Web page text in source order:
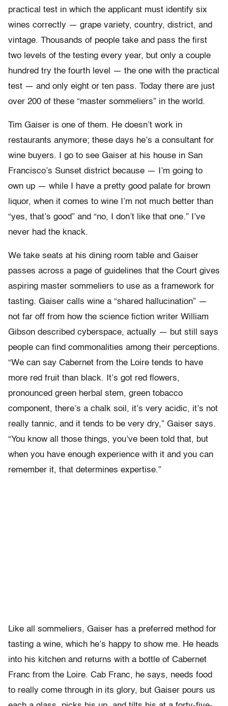
practical test in which the applicant must identify six
wines correctly — grape variety, country, district, and
vintage. Thousands of people take and pass the first
two levels of the testing every year, but only a couple
hundred try the fourth level — the one with the practical
test — and only eight or ten pass. Today there are just
over 200 of these “master sommeliers” in the world.
Tim Gaiser is one of them. He doesn’t work in
restaurants anymore; these days he’s a consultant for
wine buyers. I go to see Gaiser at his house in San
Francisco’s Sunset district because — I’m going to
own up — while I have a pretty good palate for brown
liquor, when it comes to wine I’m not much better than
“yes, that’s good” and “no, I don’t like that one.” I’ve
never had the knack.
We take seats at his dining room table and Gaiser
passes across a page of guidelines that the Court gives
aspiring master sommeliers to use as a framework for
tasting. Gaiser calls wine a “shared hallucination” —
not far off from how the science fiction writer William
Gibson described cyberspace, actually — but still says
people can find commonalities among their perceptions.
“We can say Cabernet from the Loire tends to have
more red fruit than black. It’s got red flowers,
pronounced green herbal stem, green tobacco
component, there’s a chalk soil, it’s very acidic, it’s not
really tannic, and it tends to be very dry,” Gaiser says.
“You know all those things, you’ve been told that, but
when you have enough experience with it and you can
remember it, that determines expertise.”
Like all sommeliers, Gaiser has a preferred method for
tasting a wine, which he’s happy to show me. He heads
into his kitchen and returns with a bottle of Cabernet
Franc from the Loire. Cab Franc, he says, needs food
to really come through in its glory, but Gaiser pours us